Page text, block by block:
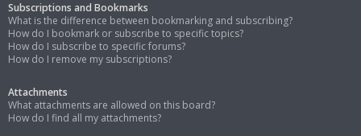
Subscriptions and Bookmarks
What is the difference between bookmarking and subscribing?
How do I bookmark or subscribe to specific topics?
How do I subscribe to specific forums?
How do I remove my subscriptions?
Attachments
What attachments are allowed on this board?
How do I find all my attachments?